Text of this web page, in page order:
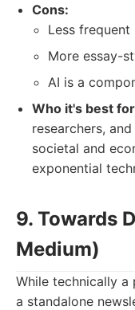
Cons:
Less
More essay-
AI is a
Who it's best
researchers,
societal and
exponential
9. Towards
Medium)
While technically a
a standalone